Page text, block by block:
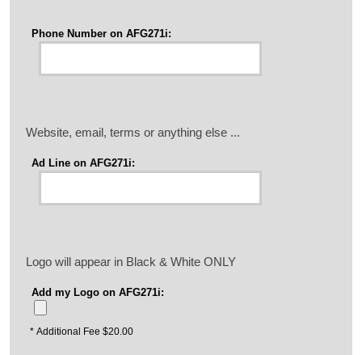
Phone Number on AFG271i:
Website, email, terms or anything else ...
Ad Line on AFG271i:
Logo will appear in Black & White ONLY
Add my Logo on AFG271i:
* Additional Fee $20.00